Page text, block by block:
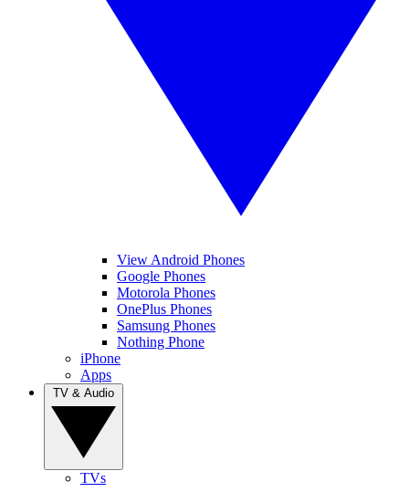
View Android Phones
Google Phones
Motorola Phones
OnePlus Phones
Samsung Phones
Nothing Phone
iPhone
Apps
TVs